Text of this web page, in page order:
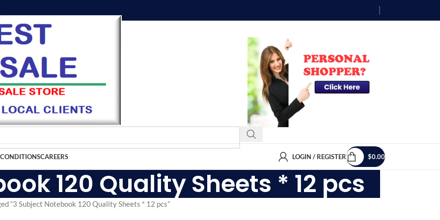
CAREERS LOGIN / REGISTER $0.00
120 Quality Sheets * 12 pcs
“3 Subject Notebook 120 Quality Sheets * 12 pcs”